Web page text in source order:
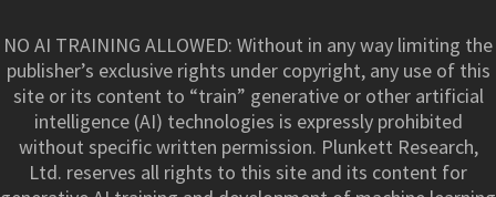
NO AI TRAINING ALLOWED: Without in any way limiting the
publisher’s exclusive rights under copyright, any use of this
site or its content to “train” generative or other artificial
intelligence (AI) technologies is expressly prohibited
without specific written permission. Plunkett Research,
Ltd. reserves all rights to this site and its content for